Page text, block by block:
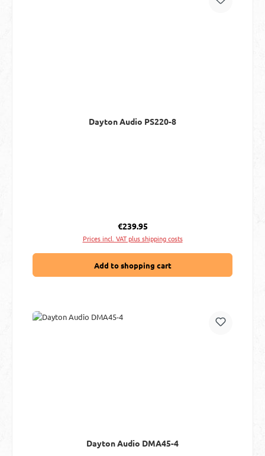
Dayton Audio PS220-8
Regular price:
€239.95
Prices incl. VAT plus shipping costs
Add to shopping cart
Dayton Audio DMA45-4